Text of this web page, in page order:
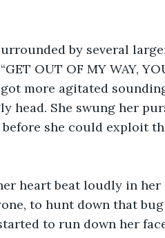
by several
OUT OF MY WAY,
more agitated
head. She swung her
she could exploit
heart beat loudly in
to hunt down that bug
to run down her